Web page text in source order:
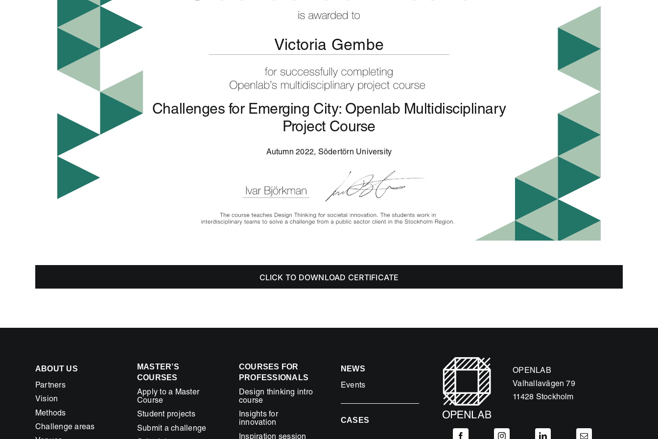
Victoria Gembe
Challenges for Emerging City: Openlab Multidisciplinary
Project Course
Autumn 2022, Södertörn University
CLICK TO DOWNLOAD CERTIFICATE
ABOUT US
Partners
Vision
Methods
Challenge areas
MASTER’S
COURSES
Apply to a Master
Course
Student projects
Submit a challenge
COURSES FOR
PROFESSIONALS
Design thinking intro
course
Insights for
innovation
Inspiration session
NEWS
Events
CASES
OPENLAB
Valhallavägen 79
11428 Stockholm